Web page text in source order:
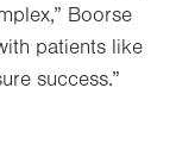
Boorse
patients like
success.”